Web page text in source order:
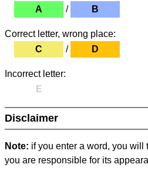
A
/ B
Correct letter, wrong place:
C
/ D
Incorrect letter:
E
Disclaimer
Note: if you enter a word, you will
you are responsible for its